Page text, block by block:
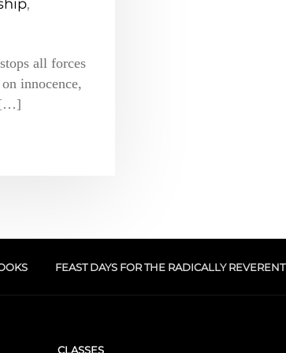
,
all forces
innocence,
[…]
FEAST DAYS FOR THE RADICALLY REVERENT
CLASSES